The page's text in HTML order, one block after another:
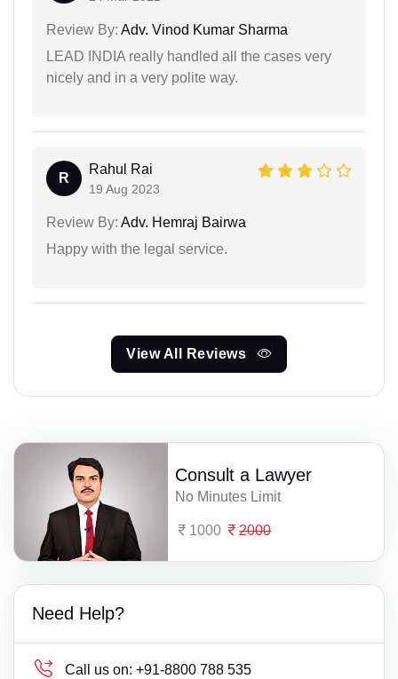
Review By: Adv. Vinod Kumar Sharma
LEAD INDIA really handled all the cases very
nicely and in a very polite way.
R
Rahul Rai
19 Aug 2023
Review By: Adv. Hemraj Bairwa
Happy with the legal service.
View All Reviews
Consult a Lawyer
No Minutes Limit
1000 2000
Need Help?
Call us on: +91-8800 788 535